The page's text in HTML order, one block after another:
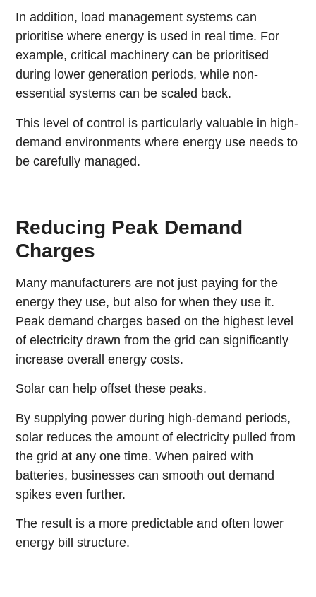
In addition, load management systems can
prioritise where energy is used in real time. For
example, critical machinery can be prioritised
during lower generation periods, while non-
essential systems can be scaled back.
This level of control is particularly valuable in high-
demand environments where energy use needs to
be carefully managed.
Reducing Peak Demand
Charges
Many manufacturers are not just paying for the
energy they use, but also for when they use it.
Peak demand charges based on the highest level
of electricity drawn from the grid can significantly
increase overall energy costs.
Solar can help offset these peaks.
By supplying power during high-demand periods,
solar reduces the amount of electricity pulled from
the grid at any one time. When paired with
batteries, businesses can smooth out demand
spikes even further.
The result is a more predictable and often lower
energy bill structure.